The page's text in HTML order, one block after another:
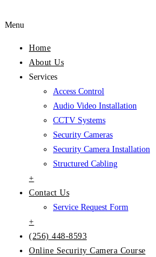
Menu
Home
About Us
Services
Access Control
Audio Video Installation
CCTV Systems
Security Cameras
Security Camera Installation
Structured Cabling
+
Contact Us
Service Request Form
+
(256) 448-8593
Online Security Camera Course